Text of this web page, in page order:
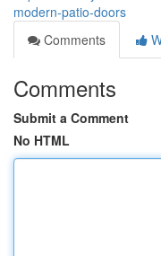
modern-patio-doors
Comments
Comments
Submit a Comment
No HTML